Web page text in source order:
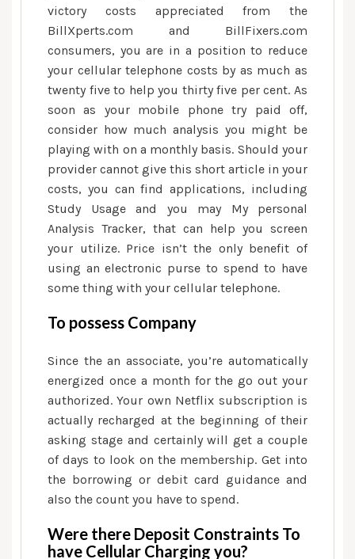
victory costs appreciated from the
BillXperts.com and BillFixers.com
consumers, you are in a position to reduce
your cellular telephone costs by as much as
twenty five to help you thirty five per cent. As
soon as your mobile phone try paid off,
consider how much analysis you might be
playing with on a monthly basis. Should your
provider cannot give this short article in your
costs, you can find applications, including
Study Usage and you may My personal
Analysis Tracker, that can help you screen
your utilize. Price isn’t the only benefit of
using an electronic purse to spend to have
some thing with your cellular telephone.
To possess Company
Since the an associate, you’re automatically
energized once a month for the go out your
authorized. Your own Netflix subscription is
actually recharged at the beginning of their
asking stage and certainly will get a couple
of days to look on the membership. Get into
the borrowing or debit card guidance and
also the count you have to spend.
Were there Deposit Constraints To
have Cellular Charging you?